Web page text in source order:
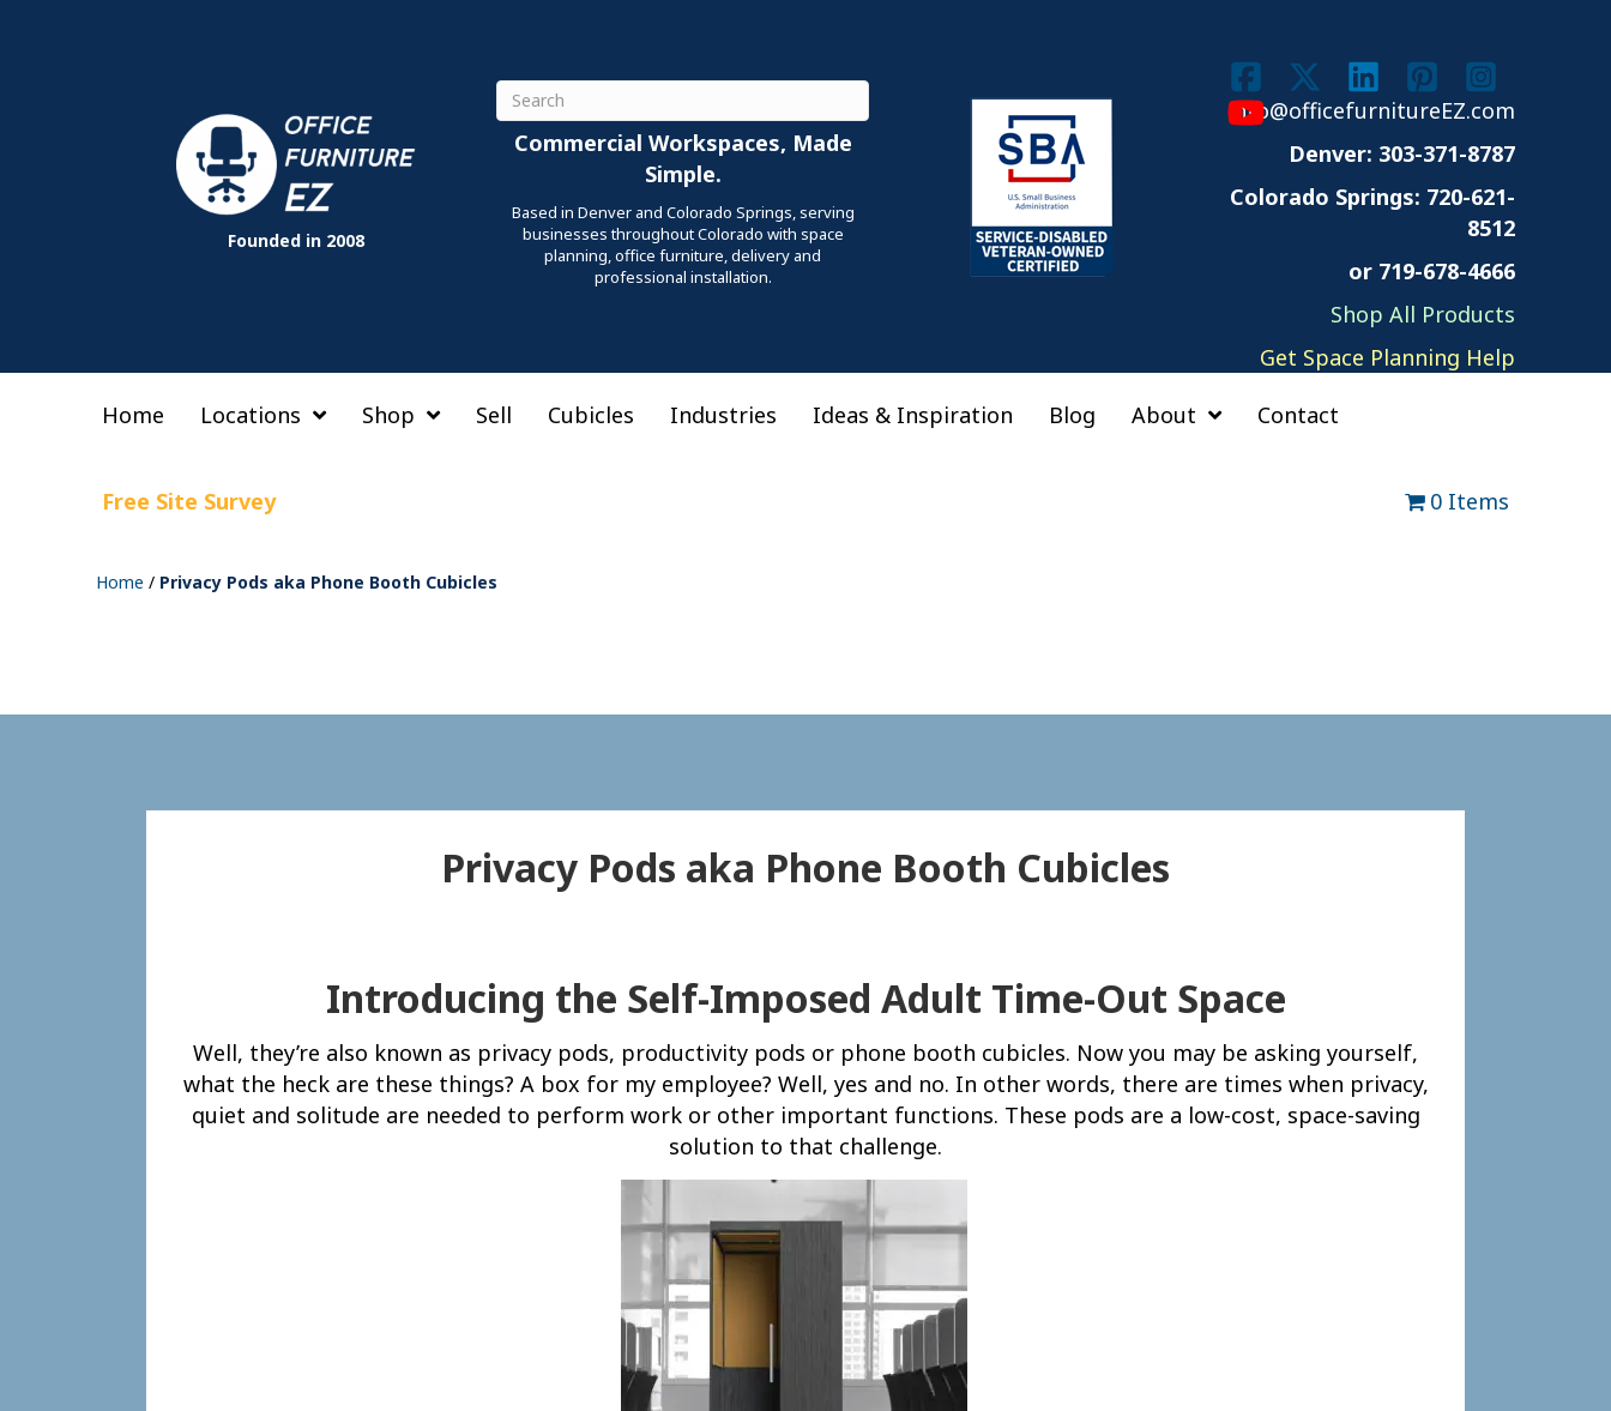
Founded in 2008
Search
Commercial Workspaces, Made
Simple.
Based in Denver and Colorado Springs, serving
businesses throughout Colorado with space
planning, office furniture, delivery and
professional installation.
info@officefurnitureEZ.com
Denver: 303-371-8787
Colorado Springs: 720-621-
8512
or 719-678-4666
Shop All Products
Get Space Planning Help
Home
Locations Shop Sell Cubicles Industries Ideas & Inspiration Blog About Contact
Free Site Survey 0 Items
Home / Privacy Pods aka Phone Booth Cubicles
Privacy Pods aka Phone Booth Cubicles
Introducing the Self-Imposed Adult Time-Out Space
Well, they’re also known as privacy pods, productivity pods or phone booth cubicles. Now you may be asking yourself,
what the heck are these things? A box for my employee? Well, yes and no. In other words, there are times when privacy,
quiet and solitude are needed to perform work or other important functions. These pods are a low-cost, space-saving
solution to that challenge.